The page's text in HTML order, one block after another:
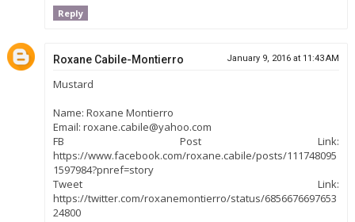
Reply
Roxane Cabile-Montierro January 9, 2016 at 11:43 AM
Mustard
Name: Roxane Montierro
Email: roxane.cabile@yahoo.com
FB Post Link:
https://www.facebook.com/roxane.cabile/posts/111748095
1597984?pnref=story
Tweet Link:
https://twitter.com/roxanemontierro/status/6856676697653
24800